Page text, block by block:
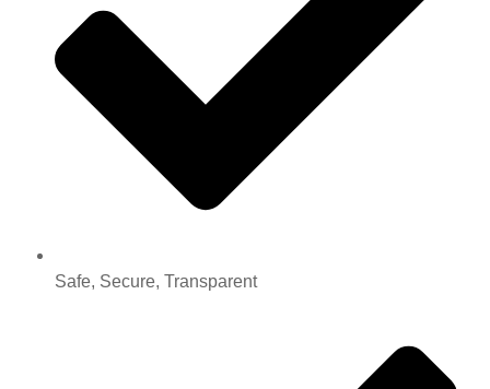
Safe, Secure, Transparent